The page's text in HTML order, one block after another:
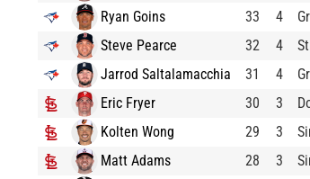
Ryan Goins
33 4
Steve Pearce
32 4
Jarrod Saltalamacchia
31 4
Eric Fryer
30 3
Kolten Wong
29 3
Matt Adams
28 3